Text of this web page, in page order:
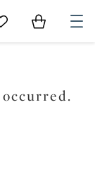
to My Favorites
Items in